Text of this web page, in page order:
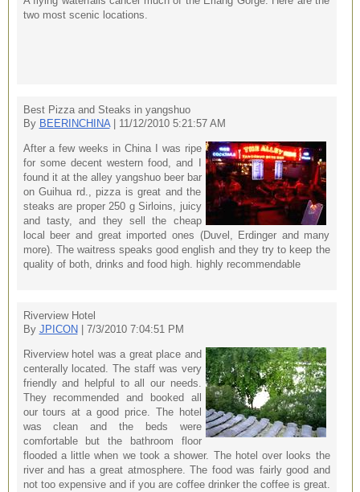
two most scenic locations.
Best Pizza and Steaks in yangshuo
By BEERINCHINA| 11/12/2010 5:21:57 AM
After a few weeks in China I was ripe
for some decent western food, and I
found it at the alley yangshuo beer bar
on Guihua rd., pizza is great and the
steaks are proper 250 g Sirloins, juicy
and tasty, and they sell the cheap
local beer and great imported ones (Duvel, Erdinger and many
more). The waitress speaks good english and they try to keep the
quality of both, drinks and food high. highly recommendable
Riverview Hotel
By JPICON | 7/3/2010 7:04:51 PM
Riverview hotel was a great place and
centerally located. The staff was very
friendly and helpful to all our needs.
They recommended and booked all
our tours at a good price. The hotel
was clean and the beds were
comfortable but the bathroom floor
flooded a little when we took a shower. The hotel over looks the
river and has a great atmosphere. The food was fairly good and
not too expensive and if you are coffee drinker the coffee is great.